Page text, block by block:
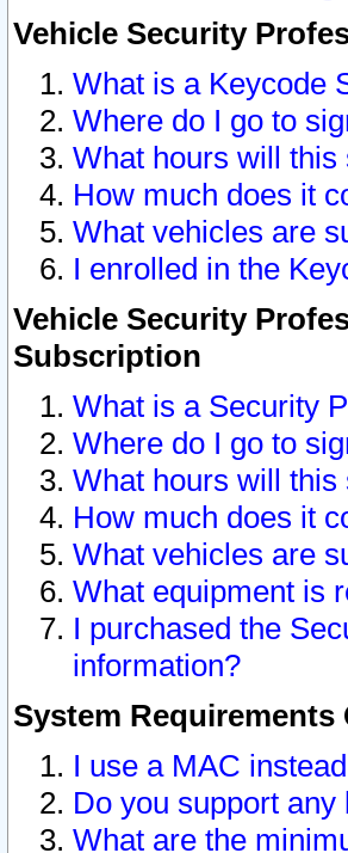
Vehicle Security
What is a Keycode
Where do I go to
What hours will
How much does it
What vehicles are
I enrolled in the
Vehicle Security
Subscription
What is a Security
Where do I go to
What hours will
How much does it
What vehicles are
What equipment is
I purchased the
information?
System Requirements
I use a MAC
Do you support
What are the